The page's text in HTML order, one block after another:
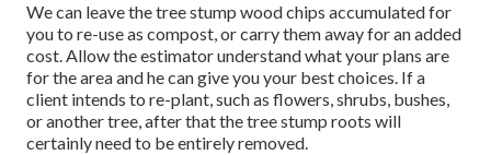
We can leave the tree stump wood chips accumulated for
you to re-use as compost, or carry them away for an added
cost. Allow the estimator understand what your plans are
for the area and he can give you your best choices. If a
client intends to re-plant, such as flowers, shrubs, bushes,
or another tree, after that the tree stump roots will
certainly need to be entirely removed.